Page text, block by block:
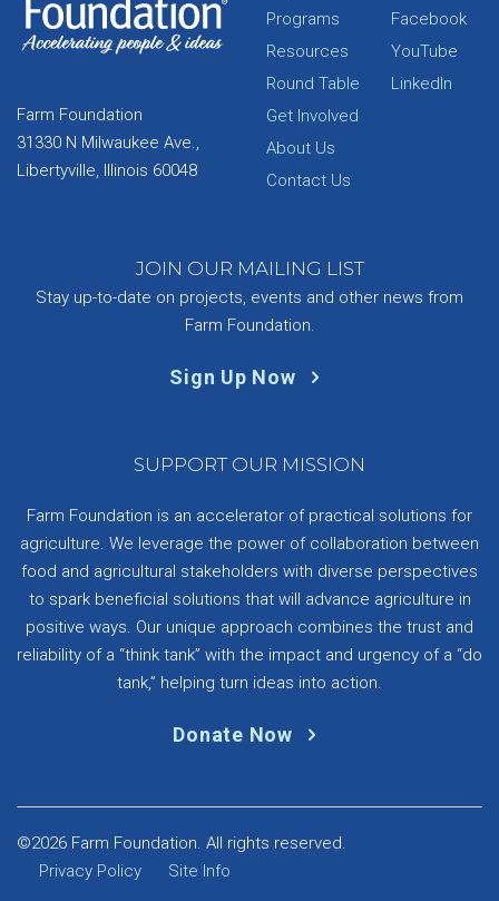
Farm Foundation
31330 N Milwaukee Ave.,
Libertyville, Illinois 60048
Programs
Resources
Round Table
Get Involved
About Us
Contact Us
Facebook
YouTube
LinkedIn
JOIN OUR MAILING LIST
Stay up-to-date on projects, events and other news from
Farm Foundation.
Sign Up Now
SUPPORT OUR MISSION
Farm Foundation is an accelerator of practical solutions for
agriculture. We leverage the power of collaboration between
food and agricultural stakeholders with diverse perspectives
to spark beneficial solutions that will advance agriculture in
positive ways. Our unique approach combines the trust and
reliability of a “think tank” with the impact and urgency of a “do
tank,” helping turn ideas into action.
Donate Now
©2026 Farm Foundation. All rights reserved.
Privacy Policy
Site Info